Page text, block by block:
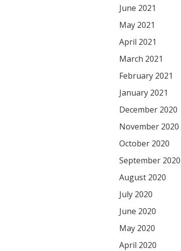
June 2021
May 2021
April 2021
March 2021
February 2021
January 2021
December 2020
November 2020
October 2020
September 2020
August 2020
July 2020
June 2020
May 2020
April 2020